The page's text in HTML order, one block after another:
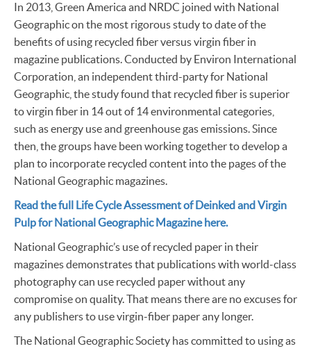
In 2013, Green America and NRDC joined with National
Geographic on the most rigorous study to date of the
benefits of using recycled fiber versus virgin fiber in
magazine publications. Conducted by Environ International
Corporation, an independent third-party for National
Geographic, the study found that recycled fiber is superior
to virgin fiber in 14 out of 14 environmental categories,
such as energy use and greenhouse gas emissions. Since
then, the groups have been working together to develop a
plan to incorporate recycled content into the pages of the
National Geographic magazines.
Read the full Life Cycle Assessment of Deinked and Virgin
Pulp for National Geographic Magazine here.
National Geographic’s use of recycled paper in their
magazines demonstrates that publications with world-class
photography can use recycled paper without any
compromise on quality. That means there are no excuses for
any publishers to use virgin-fiber paper any longer.
The National Geographic Society has committed to using as